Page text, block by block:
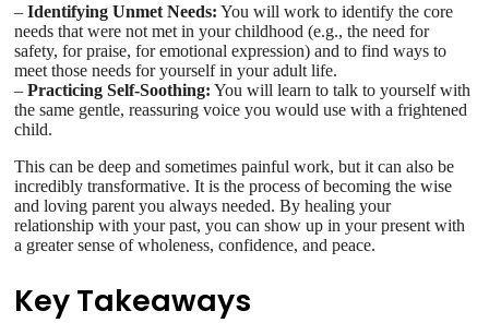
–Identifying Unmet Needs: You will work to identify the core
needs that were not met in your childhood (e.g., the need for
safety, for praise, for emotional expression) and to find ways to
meet those needs for yourself in your adult life.
–Practicing Self-Soothing: You will learn to talk to yourself with
the same gentle, reassuring voice you would use with a frightened
child.
This can be deep and sometimes painful work, but it can also be
incredibly transformative. It is the process of becoming the wise
and loving parent you always needed. By healing your
relationship with your past, you can show up in your present with
a greater sense of wholeness, confidence, and peace.
Key Takeaways